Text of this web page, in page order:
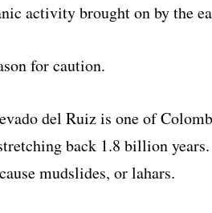
activity brought on by the
for caution.
del Ruiz is one of
back 1.8 billion
mudslides, or lahars.